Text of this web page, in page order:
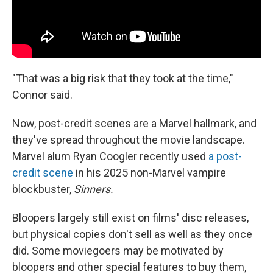
"That was a big risk that they took at the time,"
Connor said.
Now, post-credit scenes are a Marvel hallmark, and
they've spread throughout the movie landscape.
Marvel alum Ryan Coogler recently used a post-
credit scene in his 2025 non-Marvel vampire
blockbuster, Sinners.
Bloopers largely still exist on films' disc releases,
but physical copies don't sell as well as they once
did. Some moviegoers may be motivated by
bloopers and other special features to buy them,